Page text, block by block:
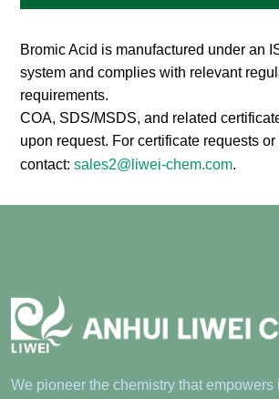
Compliance
Bromic Acid is manufactured under an
system and complies with relevant
requirements.
COA, SDS/MSDS, and related
upon request. For certificate requests
contact:sales2@liwei-chem.com.
We pioneer the chemistry that empowers